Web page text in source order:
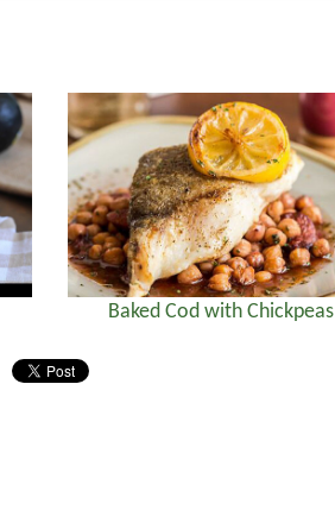
Baked Cod with Chickpeas